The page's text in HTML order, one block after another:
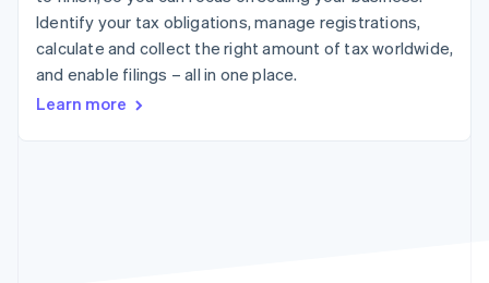
checkout
Financial
Connections
Linked
financial
account data
entertainment
Non-profits
Professional services
Public sector
Retail
API status
Identify your tax obligations, manage registrations,
calculate and collect the right amount of tax worldwide,
and enable filings – all in one place.
Learn more